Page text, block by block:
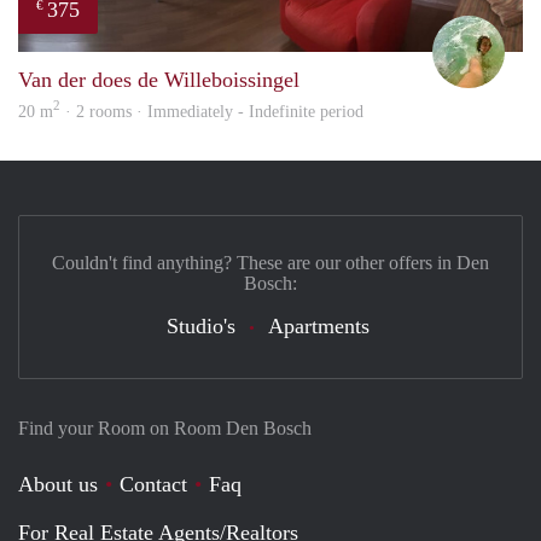
€ 375
Van der does de Willeboissingel
20 m2 · 2 rooms · Immediately - Indefinite period
Find your Room on Room Den Bosch
About us Contact
Faq
For Real Estate Agents/Realtors
Couldn't find anything? These are our other offers in Den
Bosch:
Studio's Apartments